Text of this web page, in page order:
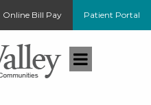
Online Bill Pay Patient Portal